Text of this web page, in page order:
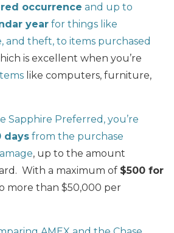
occurrence and up to
year for things like
and theft, to items purchased
is excellent when you’re
like computers, furniture,
Sapphire Preferred, you’re
days from the purchase
, up to the amount
With a maximum of $500 for
more than $50,000 per